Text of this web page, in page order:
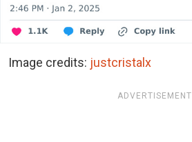
Image credits: justcristalx
ADVERTISEMENT